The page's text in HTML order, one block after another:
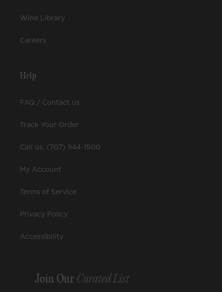
Wine Library
Careers
Help
FAQ / Contact us
Track Your Order
Call us: (707) 944-1500
My Account
Terms of Service
Privacy Policy
Accessibility
Join Our Curated List